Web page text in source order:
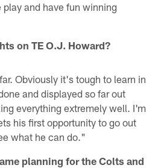
and have fun winning
on TE O.J. Howard?
Obviously it's tough to learn in
and displayed so far out
everything extremely well. I'm
his first opportunity to go out
what he can do."
planning for the Colts and